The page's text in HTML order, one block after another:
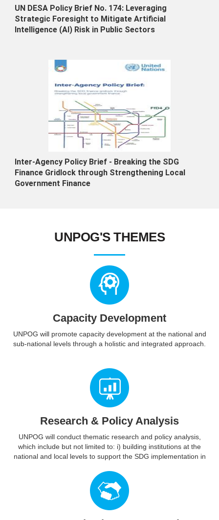
UN DESA Policy Brief No. 174: Leveraging
Strategic Foresight to Mitigate Artificial
Intelligence (AI) Risk in Public Sectors
Inter-Agency Policy Brief - Breaking the SDG
Finance Gridlock through Strengthening Local
Government Finance
UNPOG'S THEMES
Capacity Development
UNPOG will promote capacity development at the national and
sub-national levels through a holistic and integrated approach.
Research & Policy Analysis
UNPOG will conduct thematic research and policy analysis,
which include but not limited to: i) building institutions at the
national and local levels to support the SDG implementation in